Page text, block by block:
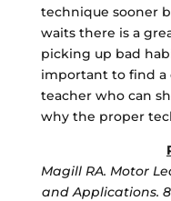
technique sooner
waits there is a
picking up bad
important to find a
teacher who can
why the proper
Magill RA. Motor
and Applications.